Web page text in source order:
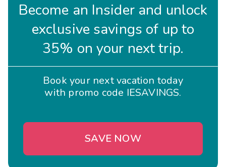
Become an Insider and unlock
exclusive savings of up to
35% on your next trip.
Book your next vacation today
with promo code IESAVINGS.
SAVE NOW